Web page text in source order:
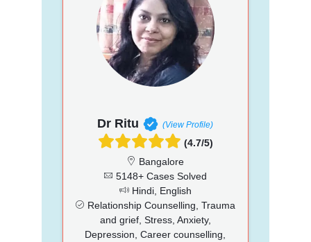
Dr Ritu (View Profile)
(4.7/5)
Bangalore
5148+ Cases Solved
Hindi, English
Relationship Counselling, Trauma
and grief, Stress, Anxiety,
Depression, Career counselling,